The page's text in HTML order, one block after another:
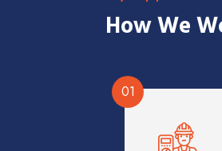
How We
01